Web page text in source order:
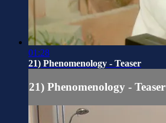
01:28
21) Phenomenology - Teaser
21) Phenomenology - Teaser